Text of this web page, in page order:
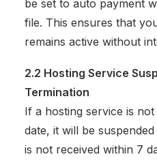
be set to auto payment
file. This ensures that
remains active without
2.2 Hosting Service
Termination
If a hosting service is
date, it will be
is not received within 7